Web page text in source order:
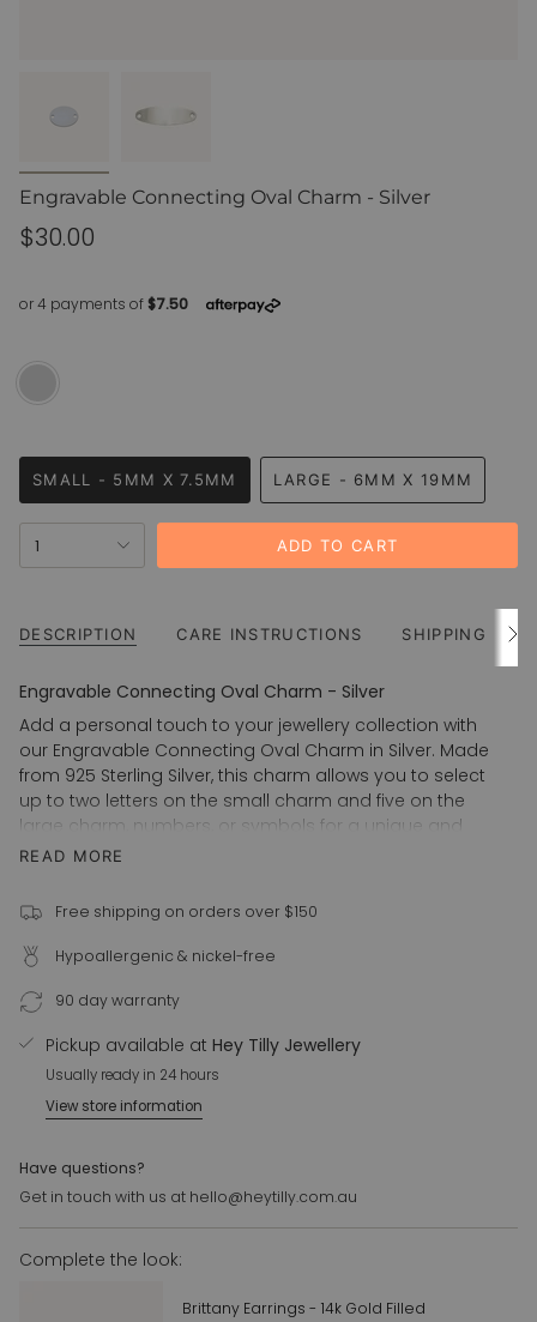
Engravable Connecting Oval Charm - Silver
Regular
$30.00
unavailable
Size
SMALL - 5MM X 7.5MM
SOLD
LARGE - 6MM X 19MM
VARIANT
SOLD
OUT
{"in_cart_html"=>"
<span
{{
}}
</span>
in
cart",
"decrease"=>"Decrease
quantity
{{
}}",
of
{{
quantity
}}",
"minimum_of"=>"Minimum
}}",
"maximum_of"=>"Maximum
quantity
1 ADD TO CART
DESCRIPTION CARE INSTRUCTIONS SHIPPING See
Engravable Connecting Oval Charm - Silver
Add a personal touch to your jewellery collection with
our Engravable Connecting Oval Charm in Silver. Made
from 925 Sterling Silver, this charm allows you to select
up to two letters on the small charm and five on the
large charm, numbers, or symbols for a unique and
sentimental piece. Perfect for yourself or as a thoughtful
925 Sterling Silver
Choice of San Serif, Times New Roman or Cursive font
Also available in 14k Gold Filled
Connecting Oval Charm Options:
Small - 5mm x 7.5mm
Large - 6mm x 19mm
For customer requests please email us:
READ MORE
Free shipping on orders over $150
Hypoallergenic & nickel-free
90 day warranty
Pickup available at Hey Tilly Jewellery
Usually ready in 24 hours
View store information
Have questions?
Get in touch with us at hello@heytilly.com.au
Complete the look:
Brittany Earrings - 14k Gold Filled